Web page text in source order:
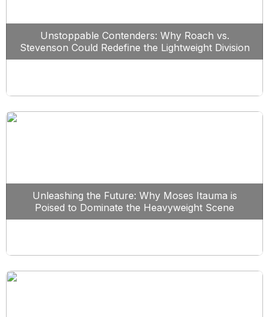
Unstoppable Contenders: Why Roach vs.
Stevenson Could Redefine the Lightweight Division
Unleashing the Future: Why Moses Itauma is
Poised to Dominate the Heavyweight Scene